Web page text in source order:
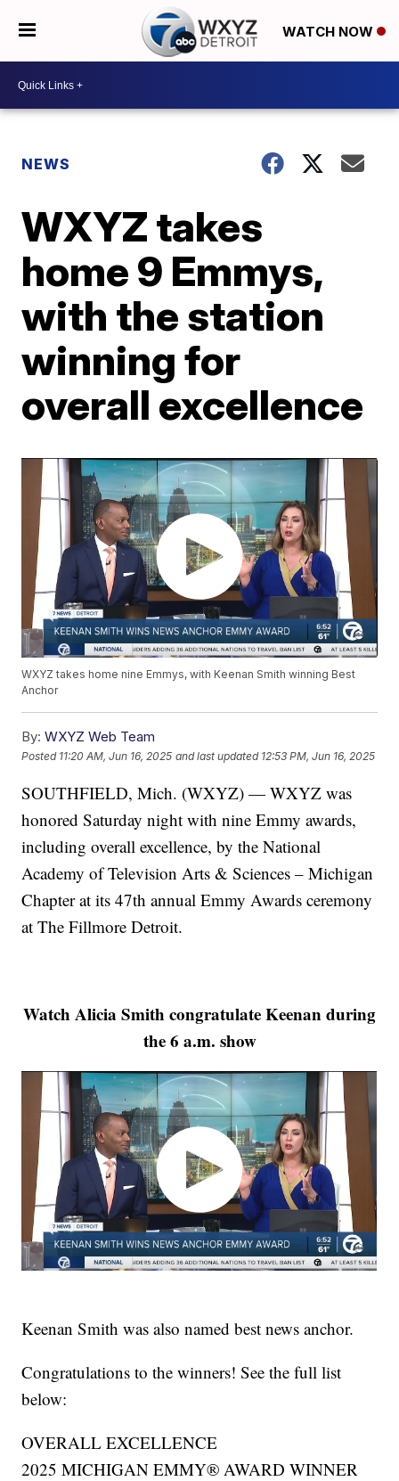
WATCH NOW
NEWS
WXYZ takes
home 9 Emmys,
with the station
winning for
overall excellence
WXYZ takes home nine Emmys, with Keenan Smith winning Best
Anchor
By: WXYZ Web Team
Posted 11:20 AM, Jun 16, 2025 and last updated 12:53 PM, Jun 16, 2025
SOUTHFIELD, Mich. (WXYZ) — WXYZ was
honored Saturday night with nine Emmy awards,
including overall excellence, by the National
Academy of Television Arts & Sciences – Michigan
Chapter at its 47th annual Emmy Awards ceremony
at The Fillmore Detroit.
Watch Alicia Smith congratulate Keenan during
the 6 a.m. show
Keenan Smith was also named best news anchor.
Congratulations to the winners! See the full list
below:
OVERALL EXCELLENCE
2025 MICHIGAN EMMY® AWARD WINNER